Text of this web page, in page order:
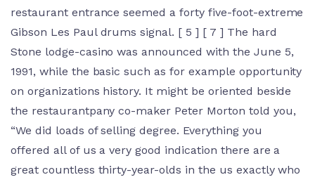
restaurant entrance seemed a forty five-foot-extreme
Gibson Les Paul drums signal. [ 5 ] [ 7 ] The hard
Stone lodge-casino was announced with the June 5,
1991, while the basic such as for example opportunity
on organizations history. It might be oriented beside
the restaurantpany co-maker Peter Morton told you,
“We did loads of selling degree. Everything you
offered all of us a very good indication there are a
great countless thirty-year-olds in the us exactly who